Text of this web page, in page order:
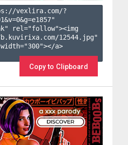
vexlira.com/?
&v=0&g=e1857"
rel="follow"><img
12544.jpg"
a>
Copy to Clipboard